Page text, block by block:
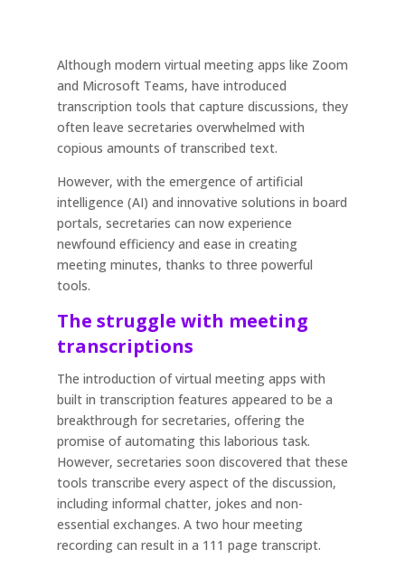
Although modern virtual meeting apps like Zoom
and Microsoft Teams, have introduced
transcription tools that capture discussions, they
often leave secretaries overwhelmed with
copious amounts of transcribed text.
However, with the emergence of artificial
intelligence (AI) and innovative solutions in board
portals, secretaries can now experience
newfound efficiency and ease in creating
meeting minutes, thanks to three powerful
tools.
The struggle with meeting
transcriptions
The introduction of virtual meeting apps with
built in transcription features appeared to be a
breakthrough for secretaries, offering the
promise of automating this laborious task.
However, secretaries soon discovered that these
tools transcribe every aspect of the discussion,
including informal chatter, jokes and non-
essential exchanges. A two hour meeting
recording can result in a 111 page transcript.